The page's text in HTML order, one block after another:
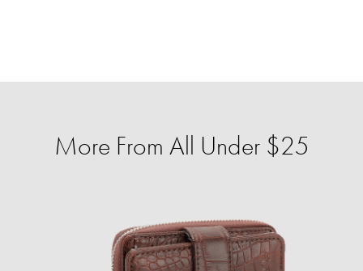
More From All Under $25